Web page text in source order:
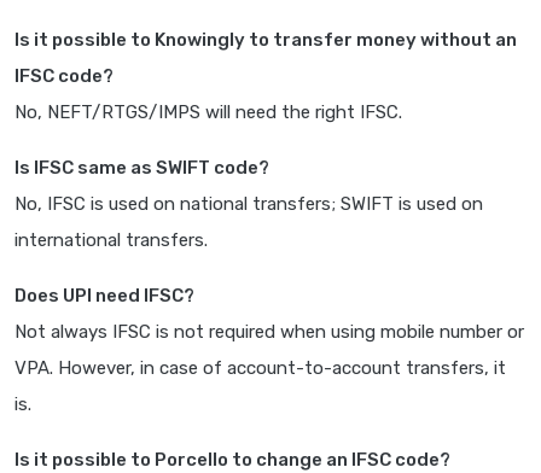
Is it possible to Knowingly to transfer money without an
IFSC code?
No, NEFT/RTGS/IMPS will need the right IFSC.
Is IFSC same as SWIFT code?
No, IFSC is used on national transfers; SWIFT is used on
international transfers.
Does UPI need IFSC?
Not always IFSC is not required when using mobile number or
VPA. However, in case of account-to-account transfers, it
is.
Is it possible to Porcello to change an IFSC code?